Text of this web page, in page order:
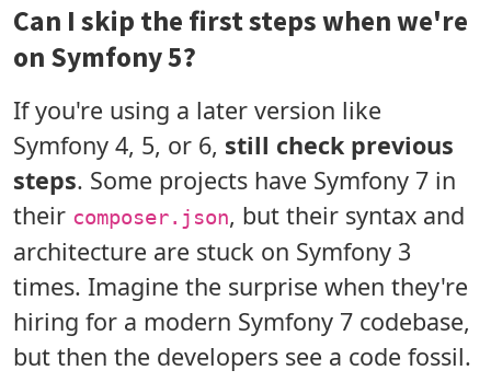
Can I skip the first steps when we're
on Symfony 5?
If you're using a later version like
Symfony 4, 5, or 6, still check previous
steps. Some projects have Symfony 7 in
their composer.json, but their syntax and
architecture are stuck on Symfony 3
times. Imagine the surprise when they're
hiring for a modern Symfony 7 codebase,
but then the developers see a code fossil.